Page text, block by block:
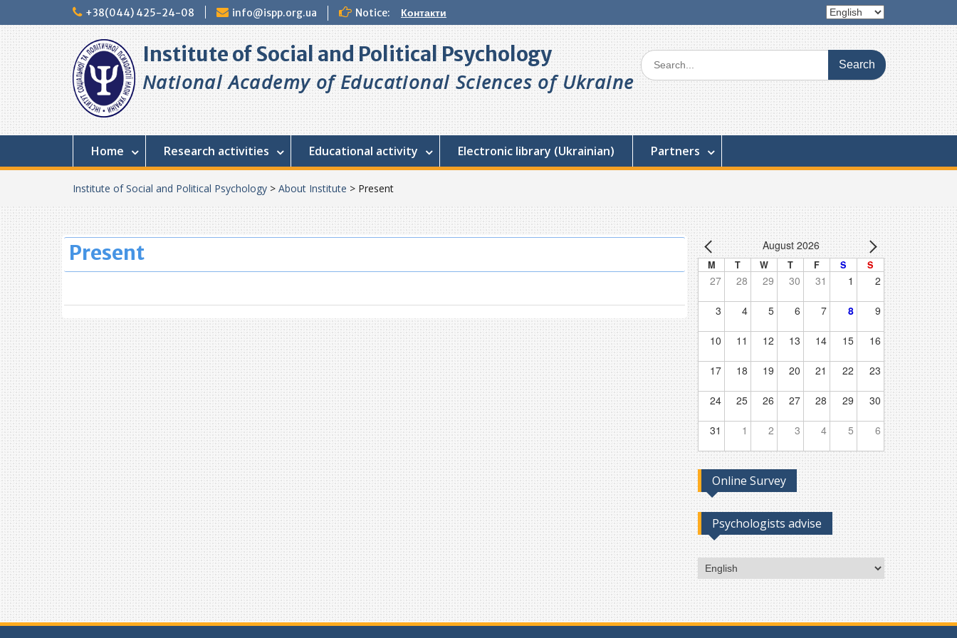
to
+38(044) 425-24-08 info@ispp.org.ua Notice: Контакти
Choose
a
Institute of Social and Political Psychology
National Academy of Educational Sciences of Ukraine
Search
for:
Home Research activities Educational activity Electronic library (Ukrainian) Partners
Institute of Social and Political Psychology > About Institute > Present
Present August 2026
M T W T F S S
27 28 29 30 31 1 2
3 4 5 6 7 8 9
10 11 12 13 14 15 16
17 18 19 20 21 22 23
24 25 26 27 28 29 30
31 1 2 3 4 5 6
Online Survey
Psychologists advise
Choose
a